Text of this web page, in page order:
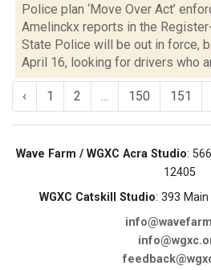
Police plan ‘Move Over Act’
Amelinckx reports in the
State Police will be out in force,
April 16, looking for drivers who
‹ 1 2 ... 150 151
Wave Farm / WGXC Acra Studio:
12405
WGXC Catskill Studio: 393